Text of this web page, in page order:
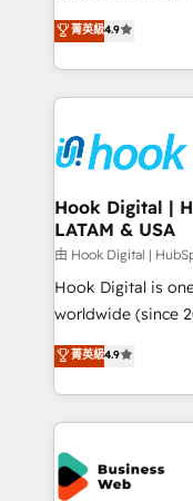
constraints. By the Numbers 🏆 Top 1% of all
HubSpot partners
and sales ops at
move beyond
organization's
with your
you are too. Why Systony? - 20+ years of
experience with
Own back-end
migrations (e.g.
View,
Business Central,
focus on growing
such as
wholesaler companies. As an
That's why we
implementation
strive for optimal
菁英級4.9
Hook Digital |
LATAM & USA
由 Hook Digital |
Hook Digital is
worldwide (since
Elite Partner. With
Brazil, and
regional
HubSpot Elite
the Americas to scale
Implementation &
菁英級4.9